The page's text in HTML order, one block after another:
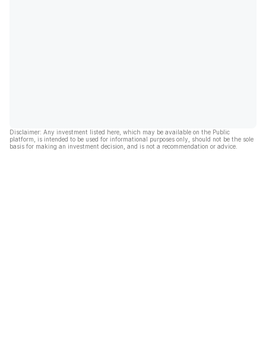
Disclaimer: Any investment listed here, which may be available on the Public
platform, is intended to be used for informational purposes only, should not be the sole
basis for making an investment decision, and is not a recommendation or advice.